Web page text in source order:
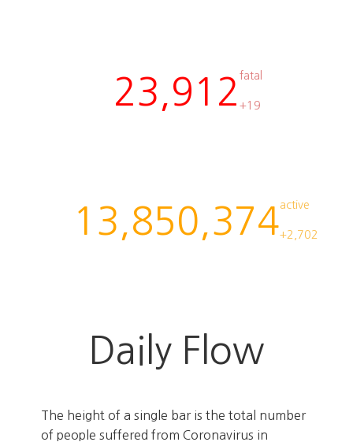
23,912 fatal
+19
13,850,374active
+2,702
Daily Flow
The height of a single bar is the total number
of people suffered from Coronavirus in